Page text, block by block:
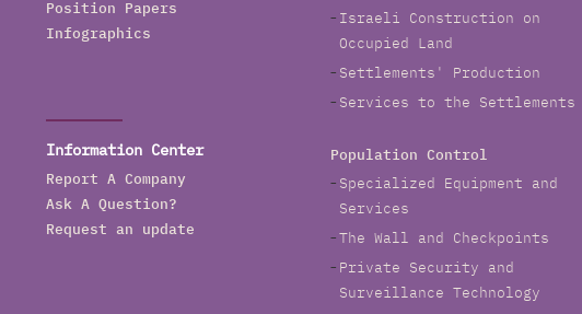
Position Papers
Infographics
Information Center
Report A Company
Ask A Question?
Request an update
Israeli Construction on
Occupied Land
Settlements' Production
Services to the Settlements
Population Control
Specialized Equipment and
Services
The Wall and Checkpoints
Private Security and
Surveillance Technology